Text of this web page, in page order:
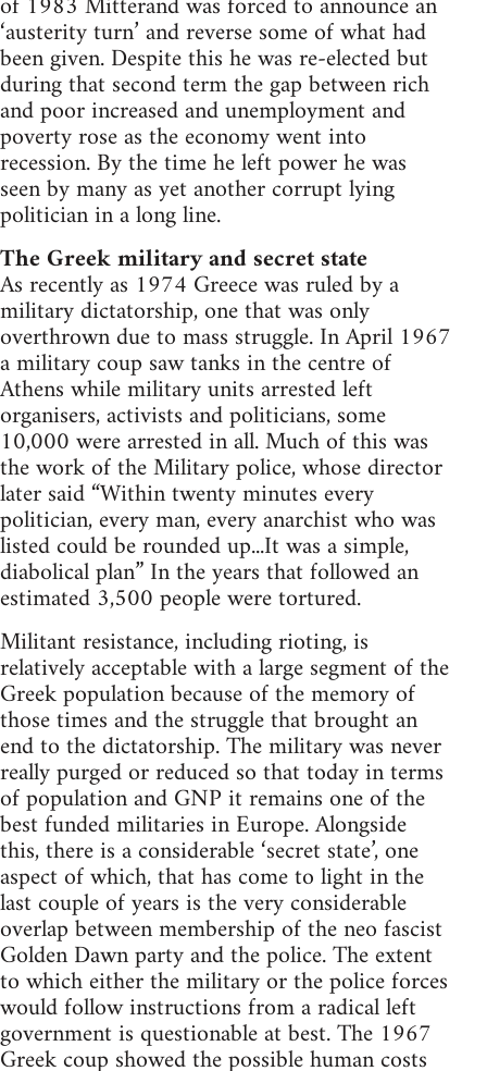
‘austerity turn’ and reverse some of what had
been given. Despite this he was re-elected but
during that second term the gap between rich
and poor increased and unemployment and
poverty rose as the economy went into
recession. By the time he left power he was
seen by many as yet another corrupt lying
politician in a long line.
The Greek military and secret state
As recently as 1974 Greece was ruled by a
military dictatorship, one that was only
overthrown due to mass struggle. In April 1967
a military coup saw tanks in the centre of
Athens while military units arrested left
organisers, activists and politicians, some
10,000 were arrested in all. Much of this was
the work of the Military police, whose director
later said “Within twenty minutes every
politician, every man, every anarchist who was
listed could be rounded up...It was a simple,
diabolical plan” In the years that followed an
estimated 3,500 people were tortured.
Militant resistance, including rioting, is
relatively acceptable with a large segment of the
Greek population because of the memory of
those times and the struggle that brought an
end to the dictatorship. The military was never
really purged or reduced so that today in terms
of population and GNP it remains one of the
best funded militaries in Europe. Alongside
this, there is a considerable ‘secret state’, one
aspect of which, that has come to light in the
last couple of years is the very considerable
overlap between membership of the neo fascist
Golden Dawn party and the police. The extent
to which either the military or the police forces
would follow instructions from a radical left
government is questionable at best. The 1967
Greek coup showed the possible human costs